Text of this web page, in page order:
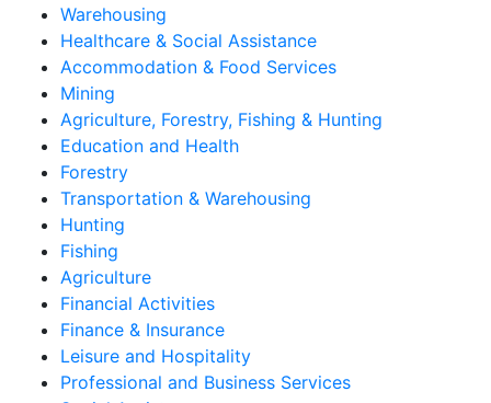
Warehousing
Healthcare & Social Assistance
Accommodation & Food Services
Mining
Agriculture, Forestry, Fishing & Hunting
Education and Health
Forestry
Transportation & Warehousing
Hunting
Fishing
Agriculture
Financial Activities
Finance & Insurance
Leisure and Hospitality
Professional and Business Services